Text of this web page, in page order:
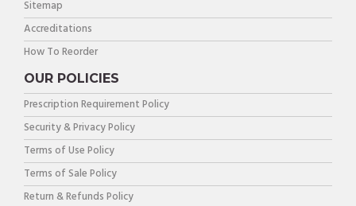
Sitemap
Accreditations
How To Reorder
OUR POLICIES
Prescription Requirement Policy
Security & Privacy Policy
Terms of Use Policy
Terms of Sale Policy
Return & Refunds Policy